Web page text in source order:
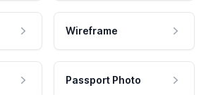
Wireframe
Passport Photo